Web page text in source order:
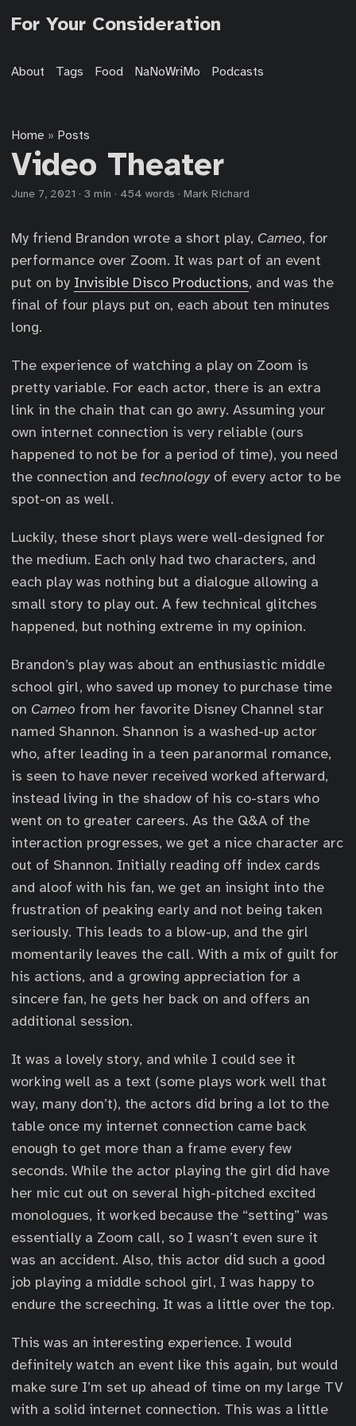
For Your Consideration
About Tags Food NaNoWriMo Podcasts
Home » Posts
Video Theater
June 7, 2021 · 3 min · 454 words · Mark Richard
My friend Brandon wrote a short play, Cameo, for
performance over Zoom. It was part of an event
put on by Invisible Disco Productions, and was the
final of four plays put on, each about ten minutes
long.
The experience of watching a play on Zoom is
pretty variable. For each actor, there is an extra
link in the chain that can go awry. Assuming your
own internet connection is very reliable (ours
happened to not be for a period of time), you need
the connection and technologyof every actor to be
spot-on as well.
Luckily, these short plays were well-designed for
the medium. Each only had two characters, and
each play was nothing but a dialogue allowing a
small story to play out. A few technical glitches
happened, but nothing extreme in my opinion.
Brandon’s play was about an enthusiastic middle
school girl, who saved up money to purchase time
on Cameo from her favorite Disney Channel star
named Shannon. Shannon is a washed-up actor
who, after leading in a teen paranormal romance,
is seen to have never received worked afterward,
instead living in the shadow of his co-stars who
went on to greater careers. As the Q&A of the
interaction progresses, we get a nice character arc
out of Shannon. Initially reading off index cards
and aloof with his fan, we get an insight into the
frustration of peaking early and not being taken
seriously. This leads to a blow-up, and the girl
momentarily leaves the call. With a mix of guilt for
his actions, and a growing appreciation for a
sincere fan, he gets her back on and offers an
additional session.
It was a lovely story, and while I could see it
working well as a text (some plays work well that
way, many don’t), the actors did bring a lot to the
table once my internet connection came back
enough to get more than a frame every few
seconds. While the actor playing the girl did have
her mic cut out on several high-pitched excited
monologues, it worked because the “setting” was
essentially a Zoom call, so I wasn’t even sure it
was an accident. Also, this actor did such a good
job playing a middle school girl, I was happy to
endure the screeching. It was a little over the top.
This was an interesting experience. I would
definitely watch an event like this again, but would
make sure I’m set up ahead of time on my large TV
with a solid internet connection. This was a little